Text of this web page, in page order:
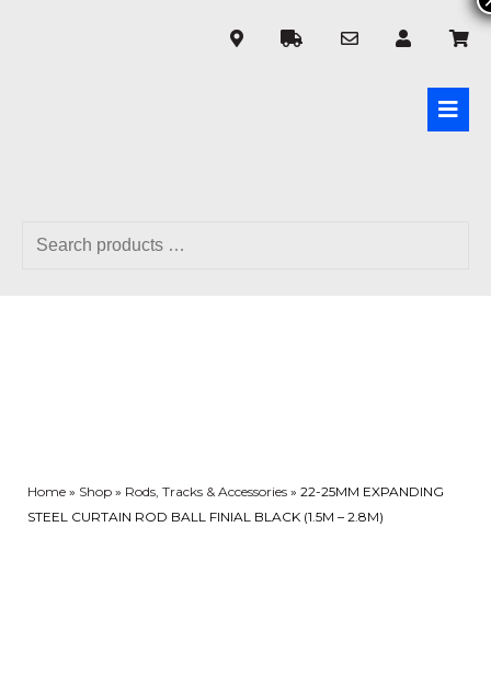
Home » Shop » Rods, Tracks & Accessories » 22-25MM EXPANDING
STEEL CURTAIN ROD BALL FINIAL BLACK (1.5M – 2.8M)